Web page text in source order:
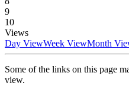
9
10
Views
Day ViewWeek ViewMonth
Some of the links on this page
view.